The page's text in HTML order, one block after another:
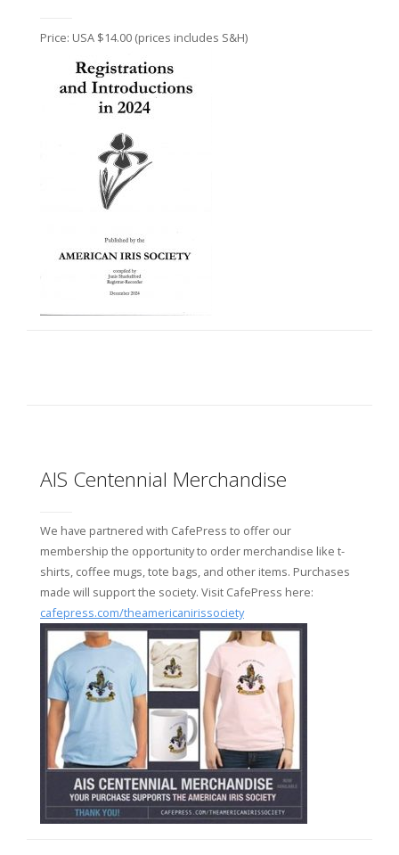
Price: USA $14.00 (prices includes S&H)
AIS Centennial Merchandise
We have partnered with CafePress to offer our
membership the opportunity to order merchandise like t-
shirts, coffee mugs, tote bags, and other items. Purchases
made will support the society. Visit CafePress here:
cafepress.com/theamericanirissociety